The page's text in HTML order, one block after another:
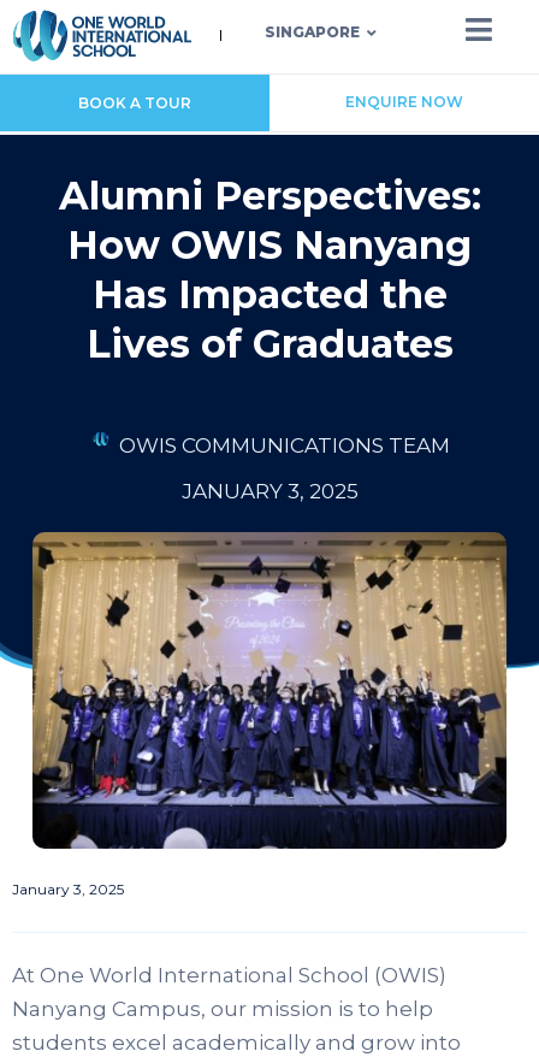
SINGAPORE
BOOK A TOUR ENQUIRE NOW
Alumni Perspectives:
How OWIS Nanyang
Has Impacted the
Lives of Graduates
OWIS COMMUNICATIONS TEAM
JANUARY 3, 2025
January 3, 2025
At One World International School (OWIS)
Nanyang Campus, our mission is to help
students excel academically and grow into